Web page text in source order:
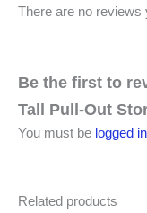
There are no reviews
Be the first to
Tall Pull-Out
You must be logged in
Related products